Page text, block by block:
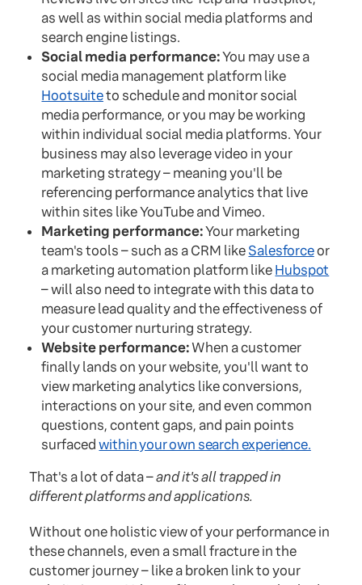
as well as within social media platforms and
search engine listings.
Social media performance:You may use a
social media management platform like
Hootsuiteto schedule and monitor social
media performance, or you may be working
within individual social media platforms. Your
business may also leverage video in your
marketing strategy – meaning you'll be
referencing performance analytics that live
within sites like YouTube and Vimeo.
Marketing performance:Your marketing
team's tools – such as a CRM likeSalesforceor
a marketing automation platform likeHubspot
– will also need to integrate with this data to
measure lead quality and the effectiveness of
your customer nurturing strategy.
Website performance:When a customer
finally lands on your website, you'll want to
view marketing analytics like conversions,
interactions on your site, and even common
questions, content gaps, and pain points
surfacedwithin your own search experience.
That's a lot of data –and it's all trapped in
different platforms and applications.
Without one holistic view of your performance in
these channels, even a small fracture in the
customer journey – like a broken link to your